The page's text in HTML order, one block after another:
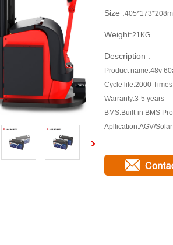
Size :
Weight:21KG
Description :
Product name:48v
Cycle life:2000 Times
Warranty:3-5 years
BMS:Built-in BMS
Apllication:AGV/